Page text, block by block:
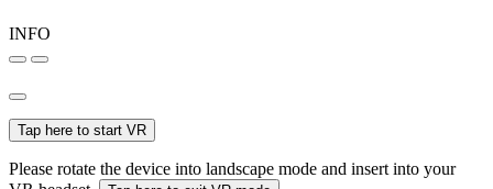
INFO
Tap here to start VR
Please rotate the device into landscape mode and insert into your